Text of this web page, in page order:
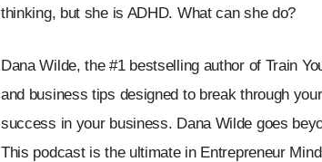
thinking, but she is ADHD. What can she do?
Dana Wilde, the #1 bestselling author of Train
and business tips designed to break through
success in your business. Dana Wilde goes
This podcast is the ultimate in Entrepreneur